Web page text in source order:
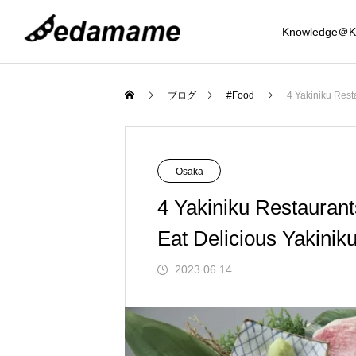
Knowledge＠
Knowledge
Mystery of Sakai Cutlery and
Recommended 8 Coin Lockers around
amba, Osaka! Introduction to sizes that
an accommodate suitcases as well
2024.01.24
Tempura Seafood Komefuku, Shijo-
uma Branch | Affordable and delicious! In
dulge in a wide variety of tempura, seafoo
2024.04.12
Top 3 Night View Spots in the Osaka
(Kansai Region)
2023.11.20
Best 5 Hot Springs near Osaka (Kansai
egion)
2023.08.16
Eight recommended drip bag coffees
lable in Japan
2024.12.09
Introducing 6 Ukiyo-e related Japanese s
ouvenirs for foreigners.
2025.02.06
Introducing 6 Japanese umbrellas recom
mended as souvenirs from Japan for
2025.02.12
ブログ #Food 4 Yakiniku
Osaka
4 Yakiniku
Eat Delicious
2023.06.14